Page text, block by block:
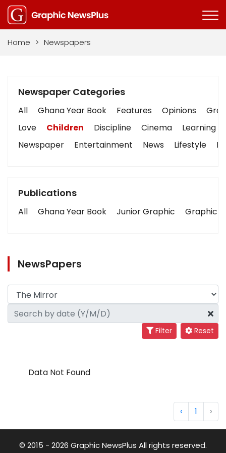
Home > Newspapers
Newspaper Categories
All Ghana Year Book Features Opinions
Love
Children Discipline Cinema
Learning
Newspaper
Entertainment News Lifestyle
Publications
All Ghana Year Book Junior Graphic Graphic
NewsPapers
Filter Reset
Data Not Found
‹ 1 ›
© 2015 - 2026 Graphic NewsPlus All rights reserved.